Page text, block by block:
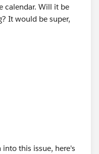
calendar. Will it be
It would be super,
this issue, here's